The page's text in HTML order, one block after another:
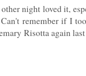
night loved it,
remember if I
Risotta again